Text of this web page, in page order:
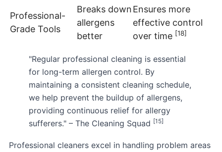
Professional-
Grade Tools
Breaks down
allergens
better
Ensures more
effective control
over time [18]
"Regular professional cleaning is essential
for long-term allergen control. By
maintaining a consistent cleaning schedule,
we help prevent the buildup of allergens,
providing continuous relief for allergy
sufferers." – The Cleaning Squad [15]
Professional cleaners excel in handling problem areas